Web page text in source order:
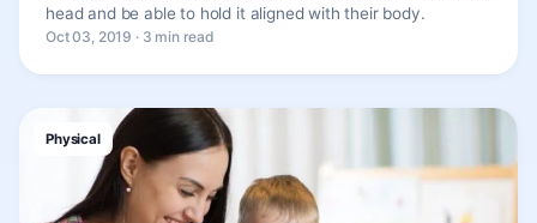
head and be able to hold it aligned with their body.
Oct 03, 2019 · 3 min read
Physical